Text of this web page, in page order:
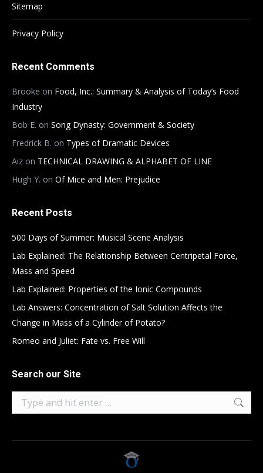
Sitemap
Privacy Policy
Recent Comments
Brooke on Food, Inc.: Summary & Analysis of Today’s Food
Industry
Bob E. on Song Dynasty: Government & Society
Fredrick B. on Types of Dramatic Devices
Aiz on TECHNICAL DRAWING & ALPHABET OF LINE
Hugh Y. on Of Mice and Men: Prejudice
Recent Posts
500 Days of Summer: Musical Scene Analysis
Lab Explained: The Relationship Between Centripetal Force,
Mass and Speed
Lab Explained: Properties of the Ionic Compounds
Lab Answers: Concentration of Salt Solution Affects the
Change in Mass of a Cylinder of Potato?
Romeo and Juliet: Fate vs. Free Will
Search our Site
Search: